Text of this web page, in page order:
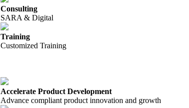
Consulting
SARA & Digital
Training
Customized Training
Accelerate Product Development
Advance compliant product innovation and growth